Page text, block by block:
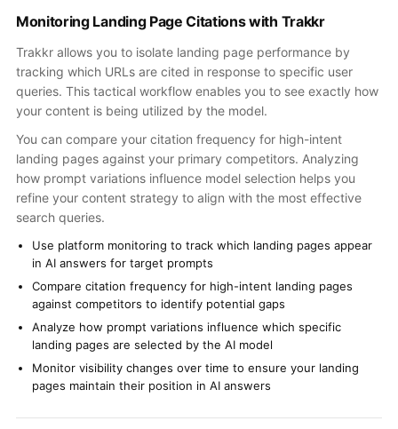
Monitoring Landing Page Citations with Trakkr
Trakkr allows you to isolate landing page performance by
tracking which URLs are cited in response to specific user
queries. This tactical workflow enables you to see exactly how
your content is being utilized by the model.
You can compare your citation frequency for high-intent
landing pages against your primary competitors. Analyzing
how prompt variations influence model selection helps you
refine your content strategy to align with the most effective
search queries.
Use platform monitoring to track which landing pages appear
in AI answers for target prompts
Compare citation frequency for high-intent landing pages
against competitors to identify potential gaps
Analyze how prompt variations influence which specific
landing pages are selected by the AI model
Monitor visibility changes over time to ensure your landing
pages maintain their position in AI answers